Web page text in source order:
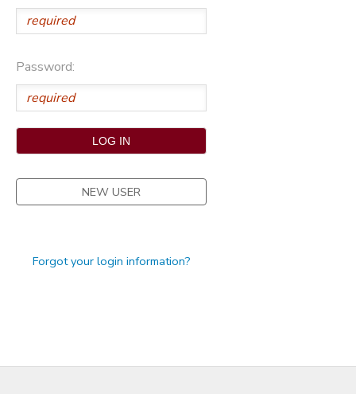
Password:
NEW USER
Forgot your login information?
ONLINE STORE
STORE DEPOSITS
SPONSORSHIPS